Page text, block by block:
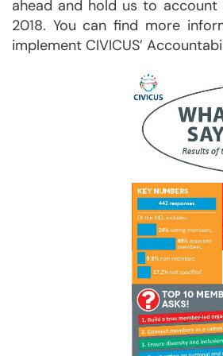
ahead and hold us to account
2018. You can find more
implement CIVICUS’